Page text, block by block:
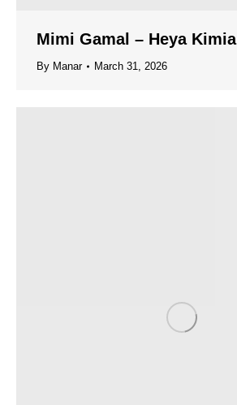
Mimi Gamal – Heya Kimia
By Manar March 31, 2026